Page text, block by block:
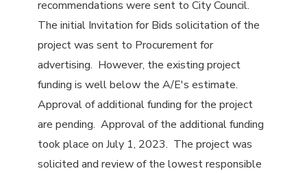
recommendations were sent to City Council.
The initial Invitation for Bids solicitation of the
project was sent to Procurement for
advertising. However, the existing project
funding is well below the A/E's estimate.
Approval of additional funding for the project
are pending. Approval of the additional funding
took place on July 1, 2023. The project was
solicited and review of the lowest responsible